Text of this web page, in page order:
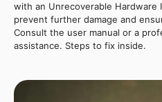
with an Unrecoverable Hardware
prevent further damage and
Consult the user manual or a
assistance. Steps to fix inside.